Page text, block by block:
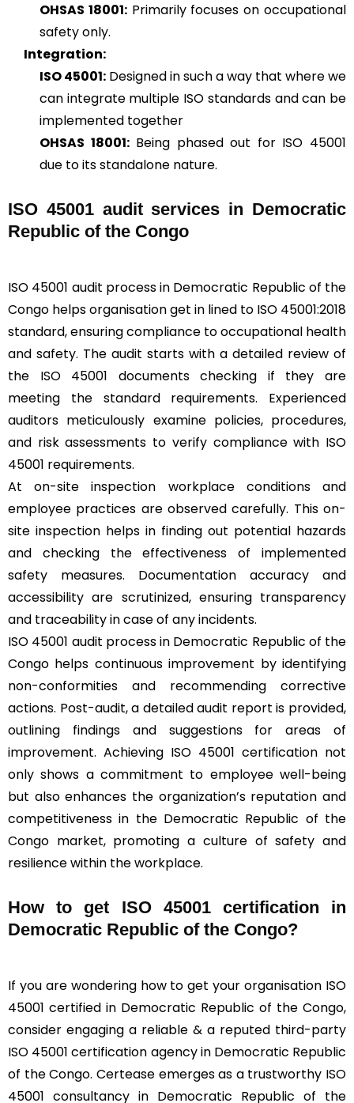
OHSAS 18001:Primarily focuses on occupational
safety only.
Integration:
ISO 45001: Designed in such a way that where we
can integrate multiple ISO standards and can be
implemented together
OHSAS 18001:Being phased out for ISO 45001
due to its standalone nature.
ISO 45001 audit services in Democratic
Republic of the Congo
ISO 45001 audit process in Democratic Republic of the
Congo helps organisation get in lined to ISO 45001:2018
standard, ensuring compliance to occupational health
and safety. The audit starts with a detailed review of
the ISO 45001 documents checking if they are
meeting the standard requirements. Experienced
auditors meticulously examine policies, procedures,
and risk assessments to verify compliance with ISO
45001 requirements.
At on-site inspection workplace conditions and
employee practices are observed carefully. This on-
site inspection helps in finding out potential hazards
and checking the effectiveness of implemented
safety measures. Documentation accuracy and
accessibility are scrutinized, ensuring transparency
and traceability in case of any incidents.
ISO 45001 audit process in Democratic Republic of the
Congo helps continuous improvement by identifying
non-conformities and recommending corrective
actions. Post-audit, a detailed audit report is provided,
outlining findings and suggestions for areas of
improvement. Achieving ISO 45001 certification not
only shows a commitment to employee well-being
but also enhances the organization’s reputation and
competitiveness in the Democratic Republic of the
Congo market, promoting a culture of safety and
resilience within the workplace.
How to get ISO 45001 certification in
Democratic Republic of the Congo?
If you are wondering how to get your organisation ISO
45001 certified in Democratic Republic of the Congo,
consider engaging a reliable & a reputed third-party
ISO 45001 certification agency in Democratic Republic
of the Congo. Certease emerges as a trustworthy ISO
45001 consultancy in Democratic Republic of the